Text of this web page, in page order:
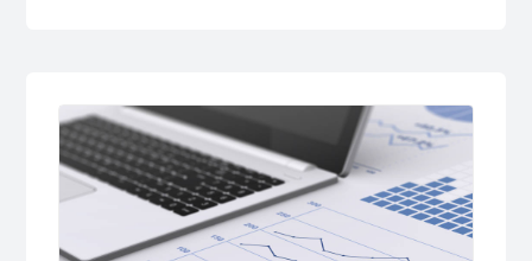
manage their human resources, directly
addressing the healthcare human capital
epidemic.